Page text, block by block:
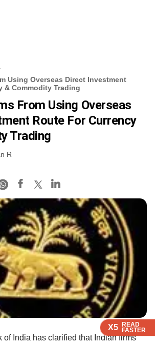
X5 READ
FASTER
X5 READ
FASTER
X5 READ
FASTER
X5 READ
FASTER
Using Overseas Direct Investment
& Commodity Trading
From Using Overseas
Route For Currency
Trading
R
X5 READ
FASTER
of India has clarified that Indian firms